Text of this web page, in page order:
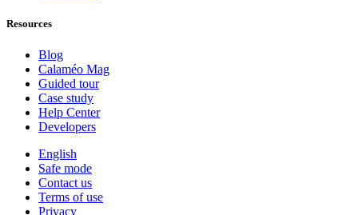
Resources
Blog
Calaméo Mag
Guided tour
Case study
Help Center
Developers
English
Safe mode
Contact us
Terms of use
Privacy